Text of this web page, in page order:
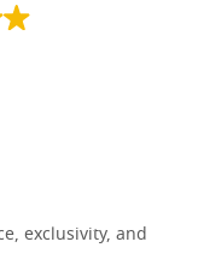
exclusivity, and